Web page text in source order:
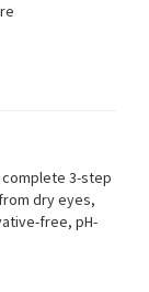
complete 3-step
dry eyes,
free, pH-